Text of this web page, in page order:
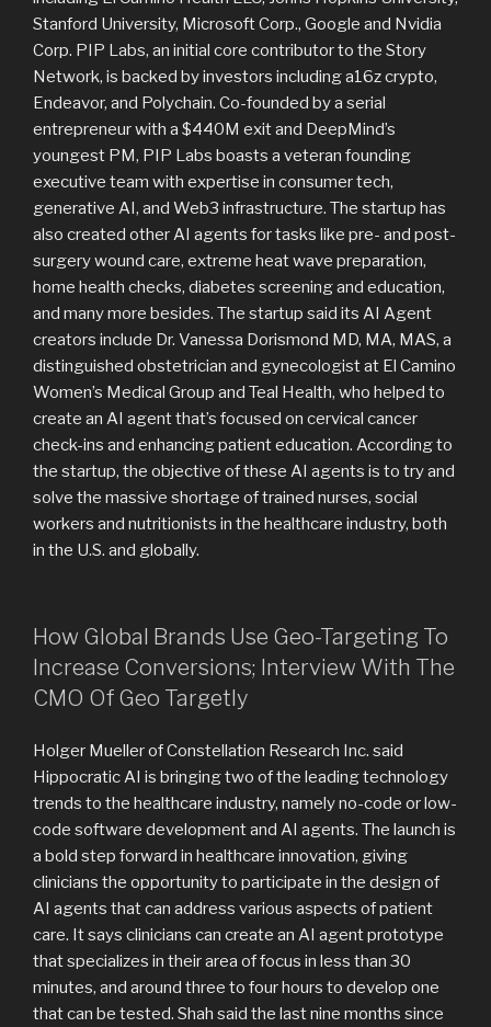
Stanford University, Microsoft Corp., Google and Nvidia
Corp. PIP Labs, an initial core contributor to the Story
Network, is backed by investors including a16z crypto,
Endeavor, and Polychain. Co-founded by a serial
entrepreneur with a $440M exit and DeepMind’s
youngest PM, PIP Labs boasts a veteran founding
executive team with expertise in consumer tech,
generative AI, and Web3 infrastructure. The startup has
also created other AI agents for tasks like pre- and post-
surgery wound care, extreme heat wave preparation,
home health checks, diabetes screening and education,
and many more besides. The startup said its AI Agent
creators include Dr. Vanessa Dorismond MD, MA, MAS, a
distinguished obstetrician and gynecologist at El Camino
Women’s Medical Group and Teal Health, who helped to
create an AI agent that’s focused on cervical cancer
check-ins and enhancing patient education. According to
the startup, the objective of these AI agents is to try and
solve the massive shortage of trained nurses, social
workers and nutritionists in the healthcare industry, both
in the U.S. and globally.
How Global Brands Use Geo-Targeting To
Increase Conversions; Interview With The
CMO Of Geo Targetly
Holger Mueller of Constellation Research Inc. said
Hippocratic AI is bringing two of the leading technology
trends to the healthcare industry, namely no-code or low-
code software development and AI agents. The launch is
a bold step forward in healthcare innovation, giving
clinicians the opportunity to participate in the design of
AI agents that can address various aspects of patient
care. It says clinicians can create an AI agent prototype
that specializes in their area of focus in less than 30
minutes, and around three to four hours to develop one
that can be tested. Shah said the last nine months since